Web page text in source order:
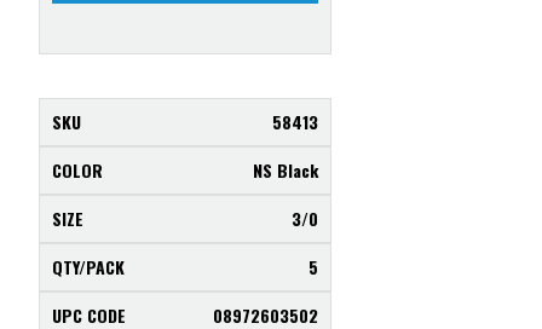
58413
NS Black
3/0
5
08972603502